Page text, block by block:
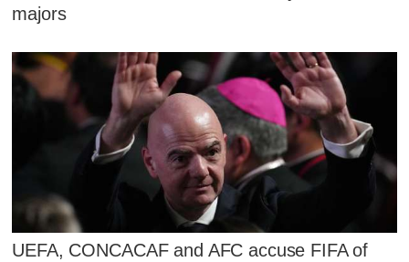
majors
UEFA, CONCACAF and AFC accuse FIFA of